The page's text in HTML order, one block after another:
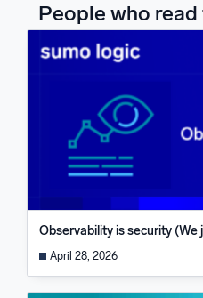
People who
Observability is security (We
April 28, 2026